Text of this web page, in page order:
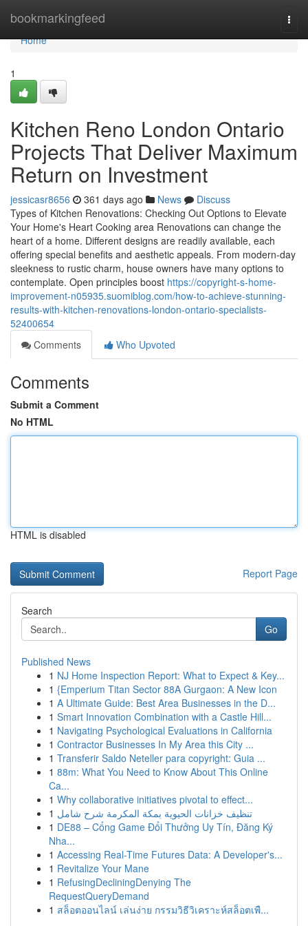
bookmarkingfeed
Home
Home
1
Kitchen Reno London Ontario
Projects That Deliver Maximum
Return on Investment
jessicasr8656 361 days ago News
Discuss
Types of Kitchen Renovations: Checking Out Options to Elevate
Your Home's Heart Cooking area Renovations can change the
heart of a home. Different designs are readily available, each
offering special benefits and aesthetic appeals. From modern-day
sleekness to rustic charm, house owners have many options to
contemplate. Open principles boost https://copyright-s-home-
improvement-n05935.suomiblog.com/how-to-achieve-stunning-
results-with-kitchen-renovations-london-ontario-specialists-
52400654
Comments
Who Upvoted
Comments
Submit a Comment
No HTML
HTML is disabled
Report Page
Search
Go
Published News
1 NJ Home Inspection Report: What to Expect & Key...
1 {Emperium Titan Sector 88A Gurgaon: A New Icon
1 A Ultimate Guide: Best Area Businesses in the D...
1 Smart Innovation Combination with a Castle Hill...
1 Navigating Psychological Evaluations in California
1 Contractor Businesses In My Area this City ...
1 Transferir Saldo Neteller para copyright: Guia ...
1 88m: What You Need to Know About This Online
Ca...
1 Why collaborative initiatives pivotal to effect...
1 تنظيف خزانات الحيوية بمكة المكرمة شرح شامل
1 DE88 – Cổng Game Đổi Thưởng Uy Tín, Đăng Ký
Nha...
1 Accessing Real-Time Futures Data: A Developer's...
1 Revitalize Your Mane
1 RefusingDecliningDenying The
RequestQueryDemand
1 สล็อตออนไลน์ เล่นง่าย กรรมวิธีวิเคราะห์สล็อตเพื...